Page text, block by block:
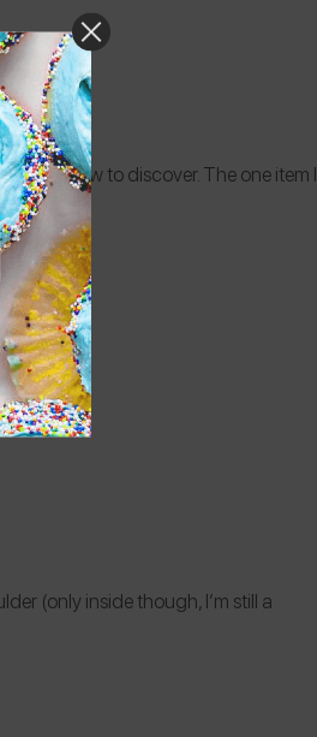
new to discover. The one item I
(only inside though, I’m still a